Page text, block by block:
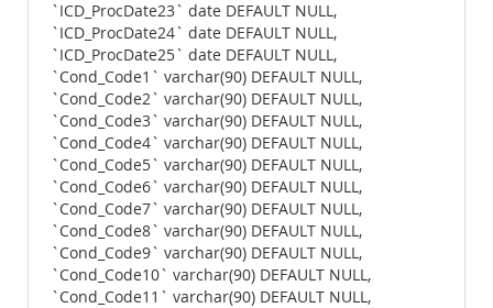
`ICD_ProcDate23` date DEFAULT NULL,
`ICD_ProcDate24` date DEFAULT NULL,
`ICD_ProcDate25` date DEFAULT NULL,
`Cond_Code1` varchar(90) DEFAULT NULL,
`Cond_Code2` varchar(90) DEFAULT NULL,
`Cond_Code3` varchar(90) DEFAULT NULL,
`Cond_Code4` varchar(90) DEFAULT NULL,
`Cond_Code5` varchar(90) DEFAULT NULL,
`Cond_Code6` varchar(90) DEFAULT NULL,
`Cond_Code7` varchar(90) DEFAULT NULL,
`Cond_Code8` varchar(90) DEFAULT NULL,
`Cond_Code9` varchar(90) DEFAULT NULL,
`Cond_Code10` varchar(90) DEFAULT NULL,
`Cond_Code11` varchar(90) DEFAULT NULL,